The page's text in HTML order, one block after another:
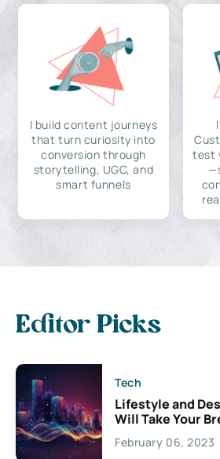
I build content journeys
that turn curiosity into
conversion through
storytelling, UGC, and
smart funnels
test
Editor Picks
Tech
Lifestyle and
Will Take Your
Exciting
Creativity
February 06, 2023